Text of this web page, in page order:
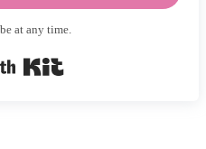
at any time.